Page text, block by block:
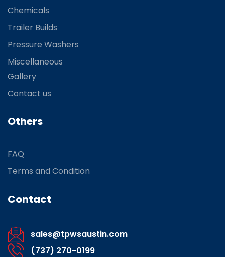
Chemicals
Trailer Builds
Pressure Washers
Miscellaneous
Gallery
Contact us
Others
FAQ
Terms and Condition
Contact
sales@tpwsaustin.com
(737) 270-0199